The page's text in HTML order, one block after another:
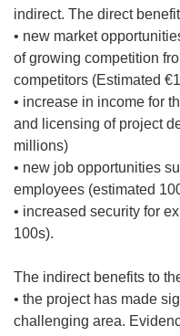
indirect. The direct
• new market
of growing competition
competitors (Estimated
• increase in income for
and licensing of project
millions)
• new job opportunities
employees (estimated
• increased security for
100s).
The indirect benefits to
• the project has made
challenging area.